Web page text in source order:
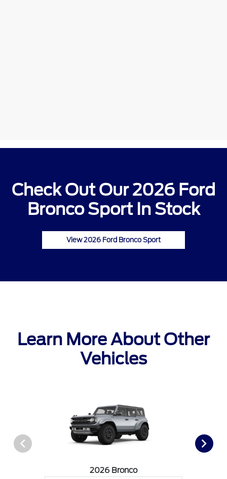
Check Out Our 2026 Ford
Bronco Sport In Stock
View 2026 Ford Bronco Sport
Learn More About Other
Vehicles
2026 Bronco